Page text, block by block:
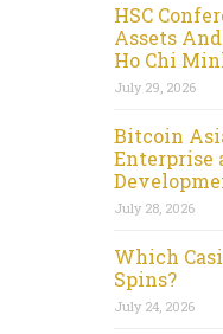
HSC
Assets
Ho Chi
July 29, 2026
Bitcoin
Enterprise
July 28, 2026
Which
Spins?
July 24, 2026